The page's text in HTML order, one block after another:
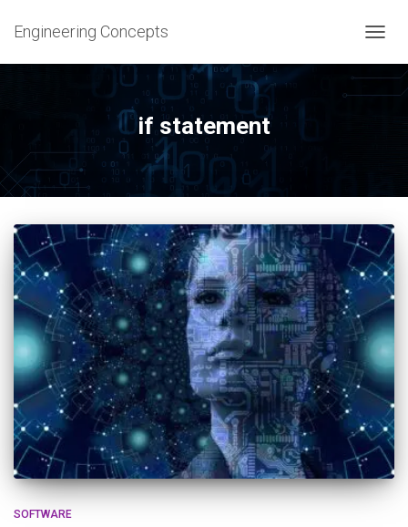
Engineering Concepts
if statement
SOFTWARE